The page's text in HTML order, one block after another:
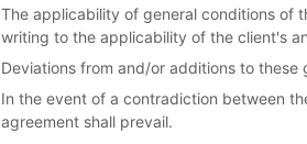
The applicability of general conditions of
writing to the applicability of the client's
Deviations from and/or additions to
In the event of a contradiction between
agreement shall prevail.